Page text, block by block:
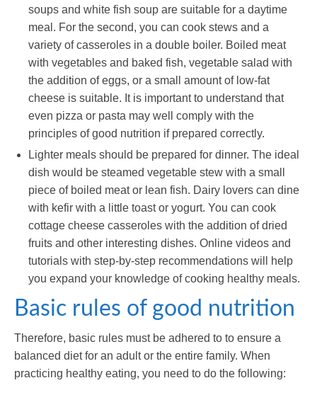
soups and white fish soup are suitable for a daytime
meal. For the second, you can cook stews and a
variety of casseroles in a double boiler. Boiled meat
with vegetables and baked fish, vegetable salad with
the addition of eggs, or a small amount of low-fat
cheese is suitable. It is important to understand that
even pizza or pasta may well comply with the
principles of good nutrition if prepared correctly.
Lighter meals should be prepared for dinner. The ideal
dish would be steamed vegetable stew with a small
piece of boiled meat or lean fish. Dairy lovers can dine
with kefir with a little toast or yogurt. You can cook
cottage cheese casseroles with the addition of dried
fruits and other interesting dishes. Online videos and
tutorials with step-by-step recommendations will help
you expand your knowledge of cooking healthy meals.
Basic rules of good nutrition
Therefore, basic rules must be adhered to to ensure a
balanced diet for an adult or the entire family. When
practicing healthy eating, you need to do the following: